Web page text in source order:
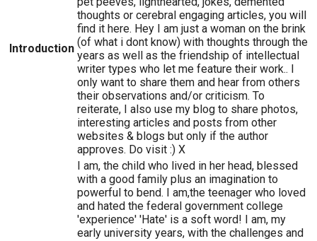
Introduction
thoughts or cerebral engaging articles, you will
find it here. Hey I am just a woman on the brink
(of what i dont know) with thoughts through the
years as well as the friendship of intellectual
writer types who let me feature their work.. I
only want to share them and hear from others
their observations and/or criticism. To
reiterate, I also use my blog to share photos,
interesting articles and posts from other
websites & blogs but only if the author
approves. Do visit :) X
I am, the child who lived in her head, blessed
with a good family plus an imagination to
powerful to bend. I am,the teenager who loved
and hated the federal government college
'experience' 'Hate' is a soft word! I am, my
early university years, with the challenges and